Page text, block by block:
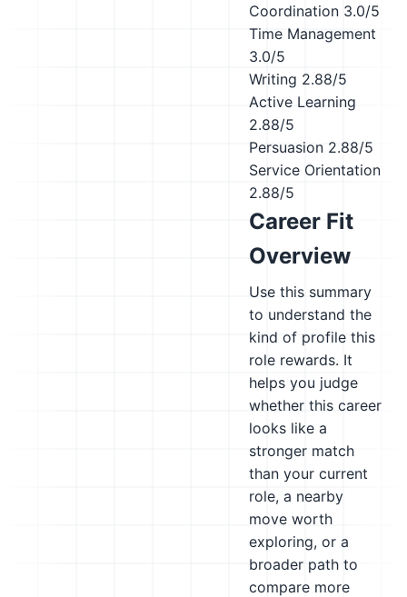
Coordination 3.0/5
Time Management
3.0/5
Writing 2.88/5
Active Learning
2.88/5
Persuasion 2.88/5
Service Orientation
2.88/5
Career Fit
Overview
Use this summary
to understand the
kind of profile this
role rewards. It
helps you judge
whether this career
looks like a
stronger match
than your current
role, a nearby
move worth
exploring, or a
broader path to
compare more